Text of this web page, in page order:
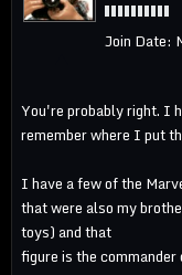
Join Date:
You're probably right. I
remember where I put
I have a few of the
that were also my
toys) and that
figure is the